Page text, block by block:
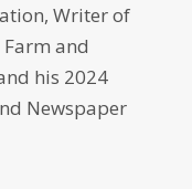
Writer of
and
his 2024
Newspaper